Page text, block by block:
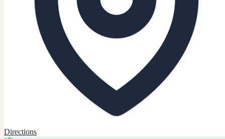
Directions